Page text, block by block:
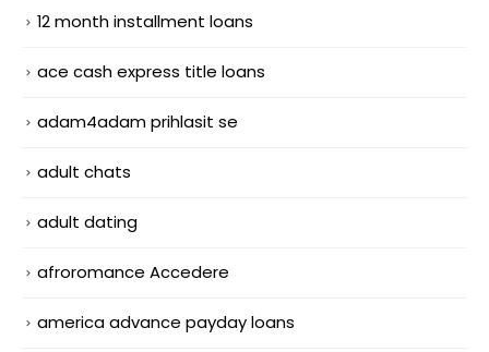
12 month installment loans
ace cash express title loans
adam4adam prihlasit se
adult chats
adult dating
afroromance Accedere
america advance payday loans